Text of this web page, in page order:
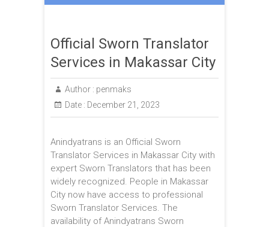
Official Sworn Translator
Services in Makassar City
Author : penmaks
Date : December 21, 2023
Anindyatrans is an Official Sworn
Translator Services in Makassar City with
expert Sworn Translators that has been
widely recognized. People in Makassar
City now have access to professional
Sworn Translator Services. The
availability of Anindyatrans Sworn